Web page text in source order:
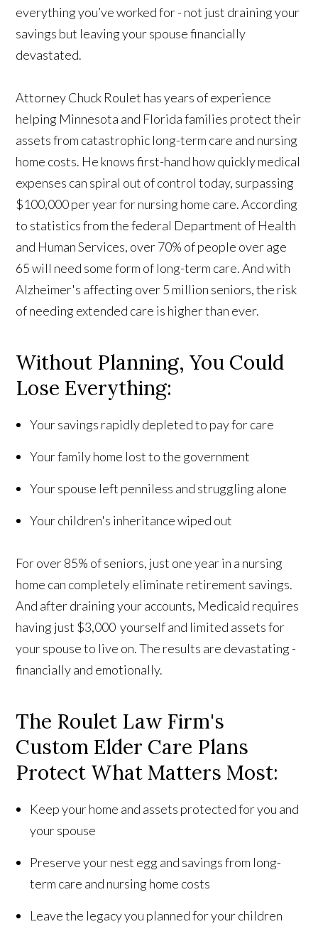
everything you’ve worked for - not just draining your
savings but leaving your spouse financially
devastated.
Attorney Chuck Roulet has years of experience
helping Minnesota and Florida families protect their
assets from catastrophic long-term care and nursing
home costs. He knows first-hand how quickly medical
expenses can spiral out of control today, surpassing
$100,000 per year for nursing home care. According
to statistics from the federal Department of Health
and Human Services, over 70% of people over age
65 will need some form of long-term care. And with
Alzheimer's affecting over 5 million seniors, the risk
of needing extended care is higher than ever.
Without Planning, You Could
Lose Everything:
Your savings rapidly depleted to pay for care
Your family home lost to the government
Your spouse left penniless and struggling alone
Your children's inheritance wiped out
For over 85% of seniors, just one year in a nursing
home can completely eliminate retirement savings.
And after draining your accounts, Medicaid requires
having just $3,000 yourself and limited assets for
your spouse to live on. The results are devastating -
financially and emotionally.
The Roulet Law Firm's
Custom Elder Care Plans
Protect What Matters Most:
Keep your home and assets protected for you and
your spouse
Preserve your nest egg and savings from long-
term care and nursing home costs
Leave the legacy you planned for your children